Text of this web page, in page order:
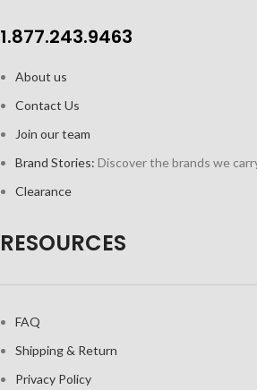
1.877.243.9463
About us
Contact Us
Join our team
Brand Stories: Discover the brands we
Clearance
RESOURCES
FAQ
Shipping & Return
Privacy Policy